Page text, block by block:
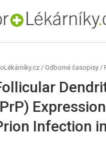
/ Odborné časopisy /
Infection